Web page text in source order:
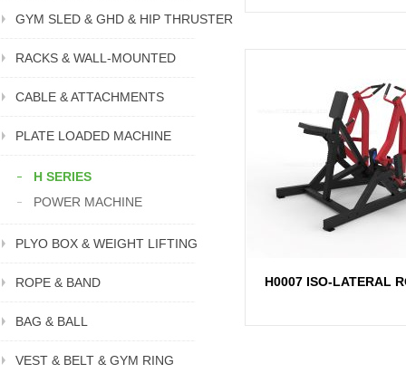
GYM SLED & GHD & HIP THRUSTER
RACKS & WALL-MOUNTED
CABLE & ATTACHMENTS
PLATE LOADED MACHINE
H SERIES
POWER MACHINE
PLYO BOX & WEIGHT LIFTING
ROPE & BAND
BAG & BALL
VEST & BELT & GYM RING
H0007 ISO-LATERAL